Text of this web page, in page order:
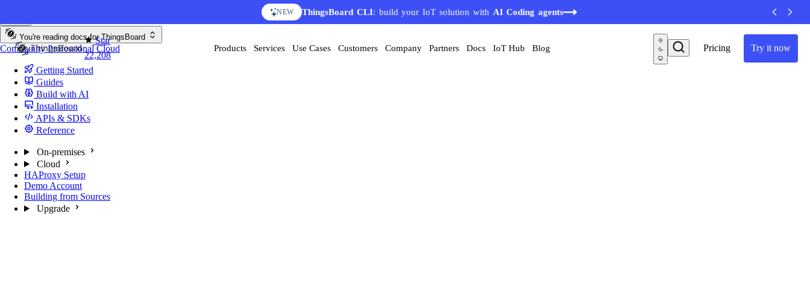
NEW ThingsBoard CLI: build your IoT solution with AI Coding agents
Star
22,208
Pricing Try it now
Products Services Use Cases Customers Company Partners Docs IoT Hub Blog
You're reading docs for ThingsBoard
CommunityProfessionalCloud
Getting Started
Guides
Build with AI
Installation
APIs & SDKs
Reference
On-premises
Cloud
HAProxy Setup
Demo Account
Building from Sources
Upgrade